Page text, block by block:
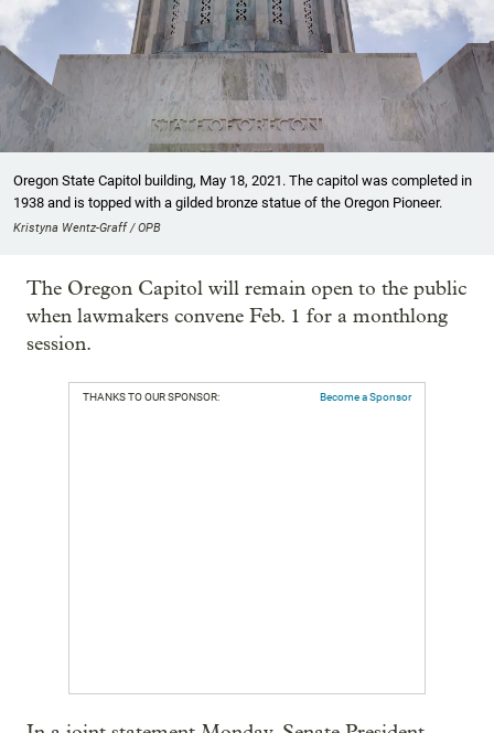
Oregon State Capitol building, May 18, 2021. The capitol was completed in
1938 and is topped with a gilded bronze statue of the Oregon Pioneer.
Kristyna Wentz-Graff / OPB
The Oregon Capitol will remain open to the public
when lawmakers convene Feb. 1 for a monthlong
session.
THANKS TO OUR SPONSOR: Become a Sponsor